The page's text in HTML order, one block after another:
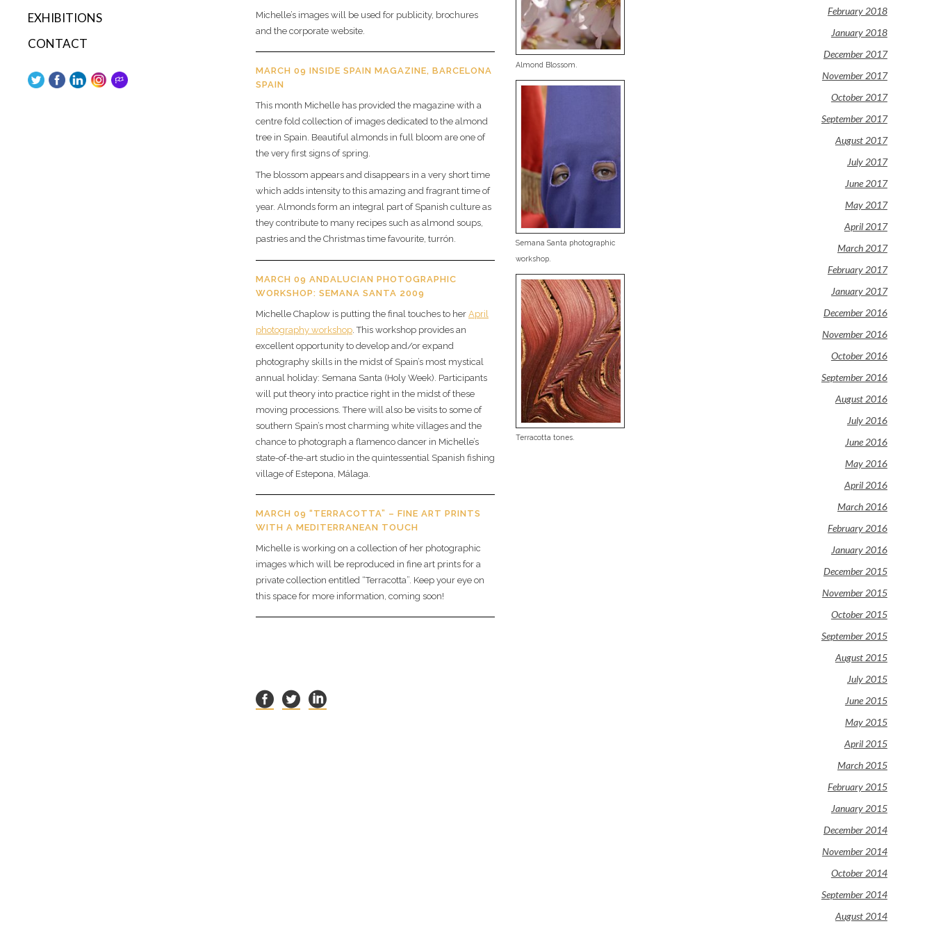
EXHIBITIONS
CONTACT
Michelle’s images will be used for publicity, brochures
and the corporate website.
MARCH 09 INSIDE SPAIN MAGAZINE, BARCELONA
SPAIN
This month Michelle has provided the magazine with a
centre fold collection of images dedicated to the almond
tree in Spain. Beautiful almonds in full bloom are one of
the very first signs of spring.
The blossom appears and disappears in a very short time
which adds intensity to this amazing and fragrant time of
year. Almonds form an integral part of Spanish culture as
they contribute to many recipes such as almond soups,
pastries and the Christmas time favourite, turrón.
MARCH 09 ANDALUCIAN PHOTOGRAPHIC
WORKSHOP: SEMANA SANTA 2009
Michelle Chaplow is putting the final touches to her April
photography workshop . This workshop provides an
excellent opportunity to develop and/or expand
photography skills in the midst of Spain’s most mystical
annual holiday: Semana Santa (Holy Week). Participants
will put theory into practice right in the midst of these
moving processions. There will also be visits to some of
southern Spain’s most charming white villages and the
chance to photograph a flamenco dancer in Michelle’s
state-of-the-art studio in the quintessential Spanish fishing
village of Estepona, Málaga.
MARCH 09 “TERRACOTTA” – FINE ART PRINTS
WITH A MEDITERRANEAN TOUCH
Michelle is working on a collection of her photographic
images which will be reproduced in fine art prints for a
private collection entitled “Terracotta”. Keep your eye on
this space for more information, coming soon!
Almond Blossom.
Semana Santa photographic
workshop.
Terracotta tones.
February 2018
January 2018
December 2017
November 2017
October 2017
September 2017
August 2017
July 2017
June 2017
May 2017
April 2017
March 2017
February 2017
January 2017
December 2016
November 2016
October 2016
September 2016
August 2016
July 2016
June 2016
May 2016
April 2016
March 2016
February 2016
January 2016
December 2015
November 2015
October 2015
September 2015
August 2015
July 2015
June 2015
May 2015
April 2015
March 2015
February 2015
January 2015
December 2014
November 2014
October 2014
September 2014
August 2014